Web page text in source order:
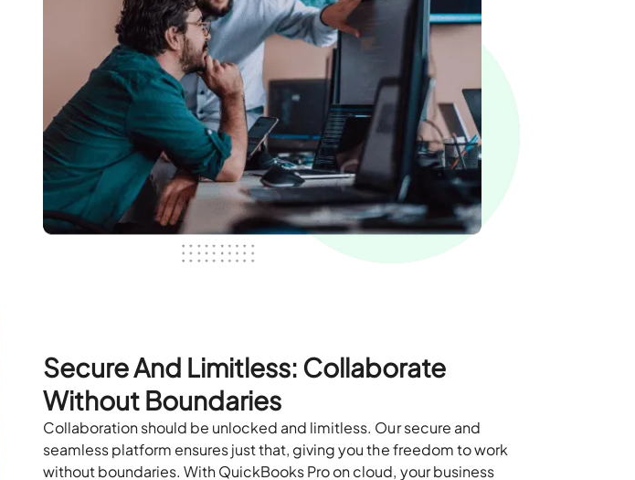
Secure And Limitless: Collaborate
Without Boundaries
Collaboration should be unlocked and limitless. Our secure and
seamless platform ensures just that, giving you the freedom to work
without boundaries. With QuickBooks Pro on cloud, your business